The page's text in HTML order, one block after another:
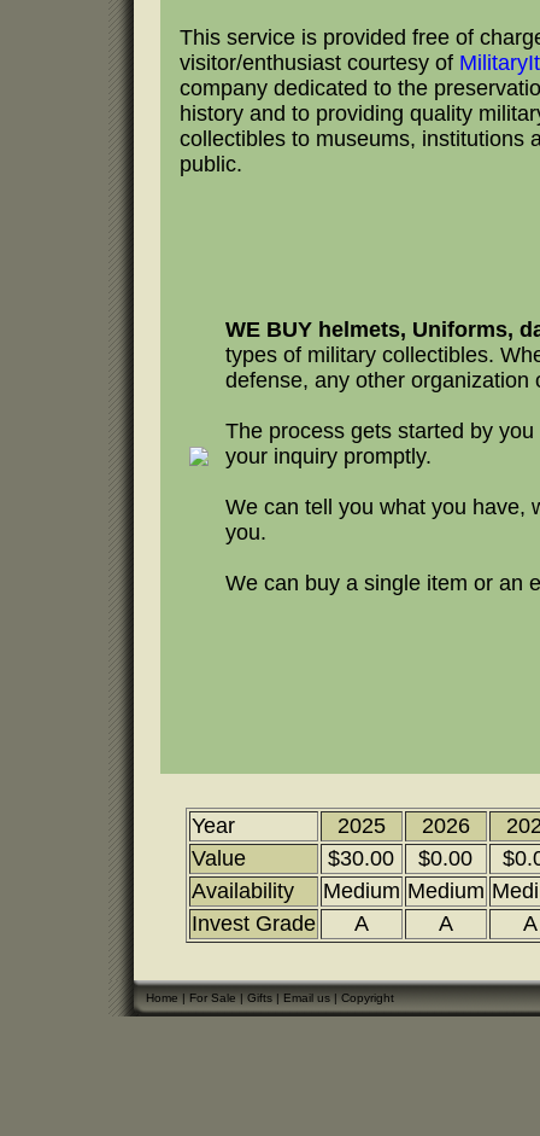
This service is provided free of
visitor/enthusiast courtesy of
company dedicated to the
history and to providing quality
collectibles to museums, institutions
public.
WE BUY helmets, Uniforms,
types of military collectibles.
defense, any other organization
The process gets started by
your inquiry promptly.
We can tell you what you have,
you.
We can buy a single item or an
Year 2025 2026
Value
$30.00 $0.00
Availability
Medium Medium
Invest Grade
A A A
Home|For Sale|Gifts|Email us|Copyright